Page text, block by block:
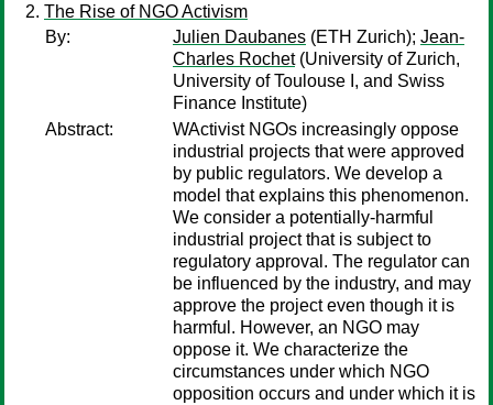
The Rise of NGO Activism
By:
Julien Daubanes (ETH Zurich); Jean-
Charles Rochet(University of Zurich,
University of Toulouse I, and Swiss
Finance Institute)
Abstract:
WActivist NGOs increasingly oppose
industrial projects that were approved
by public regulators. We develop a
model that explains this phenomenon.
We consider a potentially-harmful
industrial project that is subject to
regulatory approval. The regulator can
be influenced by the industry, and may
approve the project even though it is
harmful. However, an NGO may
oppose it. We characterize the
circumstances under which NGO
opposition occurs and under which it is